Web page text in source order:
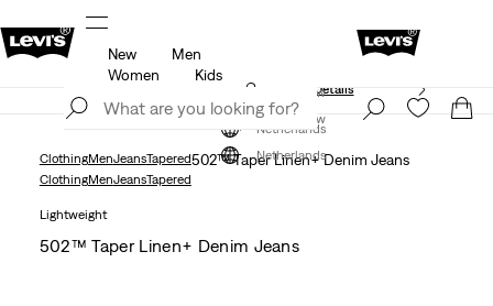
Free shipping for Levi's® Red Tab™ members.
Join Now
Netherlands
New
Men
Women
Kids
Unidays: Students get 20% off
Details
Join Now
Netherlands
ClothingMenJeansTapered502™ Taper Linen+ Denim Jeans
ClothingMenJeansTapered
Lightweight
502™ Taper Linen+ Denim Jeans